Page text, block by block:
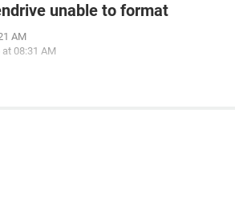
unable to format
AM
08:31 AM